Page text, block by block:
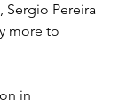
Sergio Pereira
more to
in